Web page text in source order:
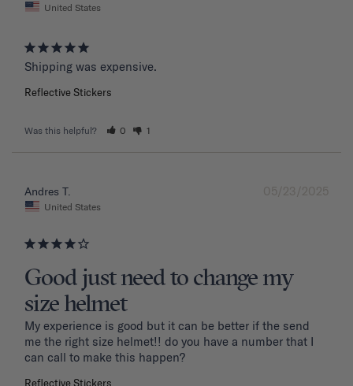
United States
Shipping was expensive.
Reflective Stickers
Was this helpful? 0 1
05/23/2025
Andres T.
United States
Good just need to change my
size helmet
My experience is good but it can be better if the send
me the right size helmet!! do you have a number that I
can call to make this happen?
Reflective Stickers